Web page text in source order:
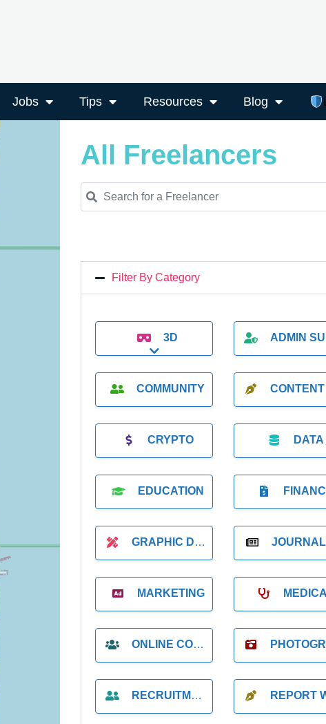
Jobs Tips Resources Blog
All Freelancers
Search for a Freelancer
Filter By Category
3D
Expand sub-categories
ADMIN
COMMUNITY CONTENT
CRYPTO DATA
EDUCATION
GRAPHIC DESIGNER
MARKETING
ONLINE COACH
RECRUITMENT REPORT